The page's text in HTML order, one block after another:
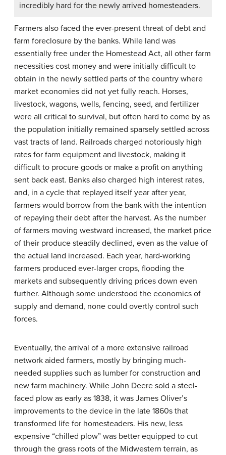
incredibly hard for the newly arrived homesteaders.
Farmers also faced the ever-present threat of debt and
farm foreclosure by the banks. While land was
essentially free under the Homestead Act, all other farm
necessities cost money and were initially difficult to
obtain in the newly settled parts of the country where
market economies did not yet fully reach. Horses,
livestock, wagons, wells, fencing, seed, and fertilizer
were all critical to survival, but often hard to come by as
the population initially remained sparsely settled across
vast tracts of land. Railroads charged notoriously high
rates for farm equipment and livestock, making it
difficult to procure goods or make a profit on anything
sent back east. Banks also charged high interest rates,
and, in a cycle that replayed itself year after year,
farmers would borrow from the bank with the intention
of repaying their debt after the harvest. As the number
of farmers moving westward increased, the market price
of their produce steadily declined, even as the value of
the actual land increased. Each year, hard-working
farmers produced ever-larger crops, flooding the
markets and subsequently driving prices down even
further. Although some understood the economics of
supply and demand, none could overtly control such
forces.
Eventually, the arrival of a more extensive railroad
network aided farmers, mostly by bringing much-
needed supplies such as lumber for construction and
new farm machinery. While John Deere sold a steel-
faced plow as early as 1838, it was James Oliver’s
improvements to the device in the late 1860s that
transformed life for homesteaders. His new, less
expensive “chilled plow” was better equipped to cut
through the grass roots of the Midwestern terrain, as